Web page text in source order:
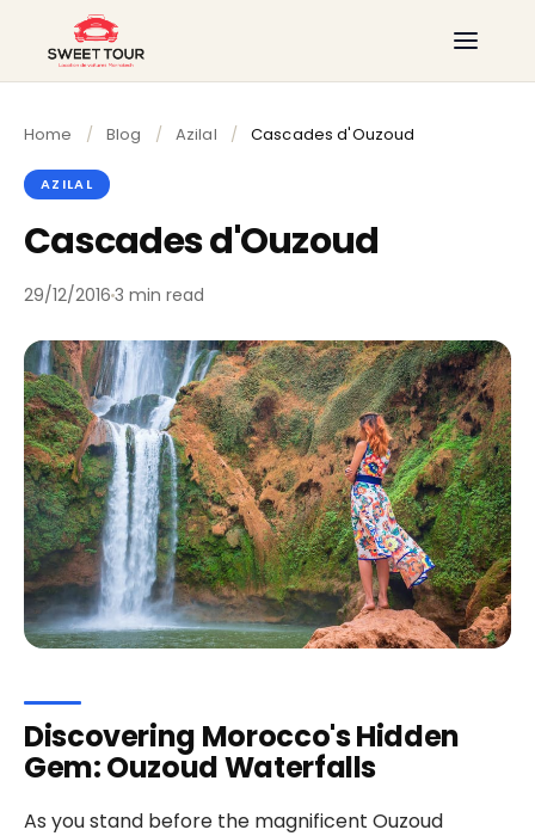
Home / Blog / Azilal / Cascades d'Ouzoud
AZILAL
Cascades d'Ouzoud
29/12/2016 3 min read
Discovering Morocco's Hidden
Gem: Ouzoud Waterfalls
As you stand before the magnificent Ouzoud